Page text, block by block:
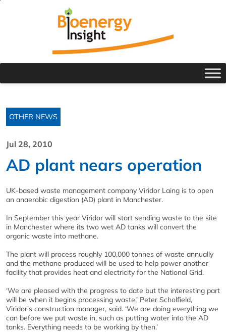
OTHER NEWS
Jul 28, 2010
AD plant nears operation
UK-based waste management company Viridor Laing is to open
an anaerobic digestion (AD) plant in Manchester.
In September this year Viridor will start sending waste to the site
in Manchester where its two wet AD tanks will convert the
organic waste into methane.
The plant will process roughly 100,000 tonnes of waste annually
and the methane produced will be used to help power another
facility that provides heat and electricity for the National Grid.
‘We are pleased with the progress to date but the interesting part
will be when it begins processing waste,’ Peter Scholfield,
Viridor’s construction manager, said. ‘We are doing everything we
can before we put waste in, such as putting water into the AD
tanks. Everything needs to be working by then.’